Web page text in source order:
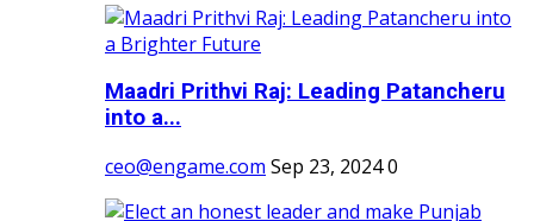
Maadri Prithvi Raj: Leading Patancheru
into a...
ceo@engame.com Sep 23, 20240